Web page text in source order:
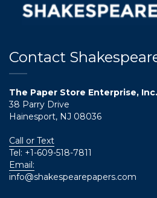
Contact
The Paper Store Enterprise, Inc.
38 Parry Drive
Hainesport, NJ 08036
Call or Text
Tel: +1-609-518-7811
Email:
info@shakespearepapers.com